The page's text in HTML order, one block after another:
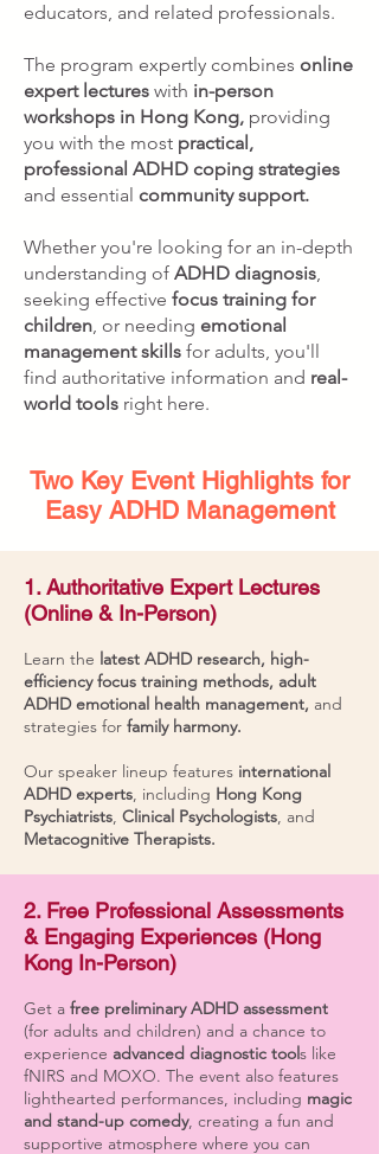
educators, and related professionals.
The program expertly combines online
expert lectures with in-person
workshops in Hong Kong, providing
you with the most practical,
professional ADHD coping strategies
and essential community support.
Whether you're looking for an in-depth
understanding of ADHD diagnosis,
seeking effective focus training for
children, or needing emotional
management skills for adults, you'll
find authoritative information and real-
world tools right here.
Two Key Event Highlights for
Easy ADHD Management
1. Authoritative Expert Lectures
(Online & In-Person)
Learn the latest ADHD research, high-
efficiency focus training methods, adult
ADHD emotional health management, and
strategies for family harmony.
Our speaker lineup features international
ADHD experts, including Hong Kong
Psychiatrists, Clinical Psychologists, and
Metacognitive Therapists.
2. Free Professional Assessments
& Engaging Experiences (Hong
Kong In-Person)
Get a free preliminary ADHD assessment
(for adults and children) and a chance to
experience advanced diagnostic tools like
fNIRS and MOXO. The event also features
lighthearted performances, including magic
and stand-up comedy, creating a fun and
supportive atmosphere where you can